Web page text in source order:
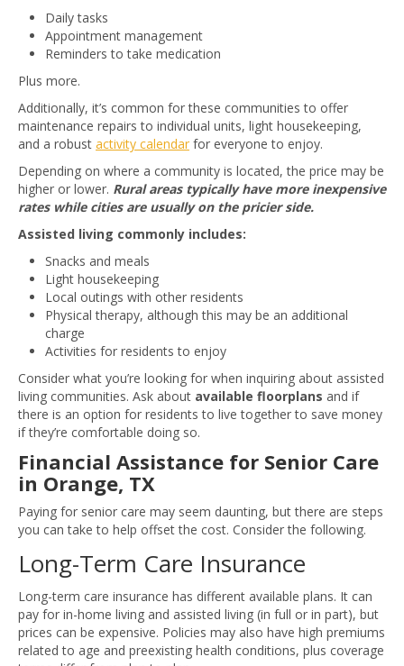
Daily tasks
Appointment management
Reminders to take medication
Plus more.
Additionally, it’s common for these communities to offer
maintenance repairs to individual units, light housekeeping,
and a robust activity calendar for everyone to enjoy.
Depending on where a community is located, the price may be
higher or lower. Rural areas typically have more inexpensive
rates while cities are usually on the pricier side.
Assisted living commonly includes:
Snacks and meals
Light housekeeping
Local outings with other residents
Physical therapy, although this may be an additional
charge
Activities for residents to enjoy
Consider what you’re looking for when inquiring about assisted
living communities. Ask about available floorplans and if
there is an option for residents to live together to save money
if they’re comfortable doing so.
Financial Assistance for Senior Care
in Orange, TX
Paying for senior care may seem daunting, but there are steps
you can take to help offset the cost. Consider the following.
Long-Term Care Insurance
Long-term care insurance has different available plans. It can
pay for in-home living and assisted living (in full or in part), but
prices can be expensive. Policies may also have high premiums
related to age and preexisting health conditions, plus coverage